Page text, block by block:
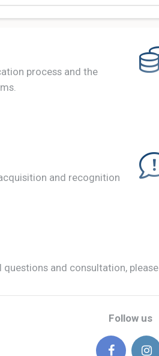
process and the
and recognition
questions and consultation, please
Follow us